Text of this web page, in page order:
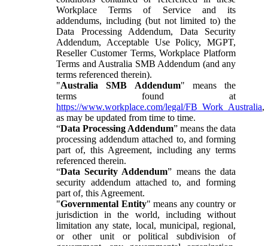
Workplace Terms of Service and its
addendums, including (but not limited to) the
Data Processing Addendum, Data Security
Addendum, Acceptable Use Policy, MGPT,
Reseller Customer Terms, Workplace Platform
Terms and Australia SMB Addendum (and any
terms referenced therein).
"Australia SMB Addendum" means the
terms found at
https://www.workplace.com/legal/FB_Work_Australia,
as may be updated from time to time.
“Data Processing Addendum” means the data
processing addendum attached to, and forming
part of, this Agreement, including any terms
referenced therein.
“Data Security Addendum” means the data
security addendum attached to, and forming
part of, this Agreement.
"Governmental Entity" means any country or
jurisdiction in the world, including without
limitation any state, local, municipal, regional,
or other unit or political subdivision of